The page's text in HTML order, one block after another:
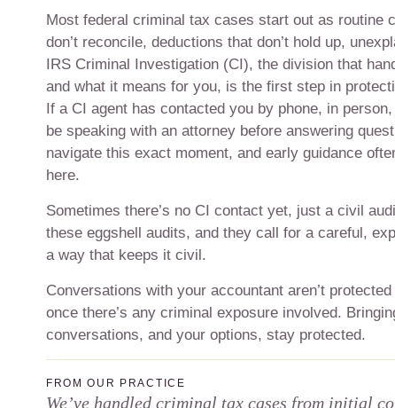
Most federal criminal tax cases start out as
don’t reconcile, deductions that don’t hold up,
IRS Criminal Investigation (CI), the division that
and what it means for you, is the first step in
If a CI agent has contacted you by phone, in
be speaking with an attorney before answering
navigate this exact moment, and early guidance
here.
Sometimes there’s no CI contact yet, just a civil
these eggshell audits, and they call for a careful,
a way that keeps it civil.
Conversations with your accountant aren’t
once there’s any criminal exposure involved.
conversations, and your options, stay protected.
FROM OUR PRACTICE
We’ve handled criminal tax cases from initial